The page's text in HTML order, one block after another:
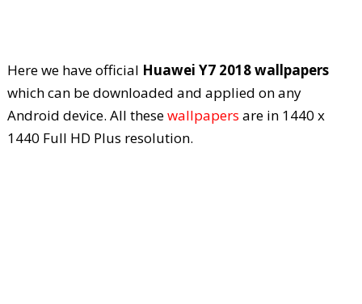
Here we have official Huawei Y7 2018 wallpapers
which can be downloaded and applied on any
Android device. All thesewallpapers are in 1440 x
1440 Full HD Plus resolution.